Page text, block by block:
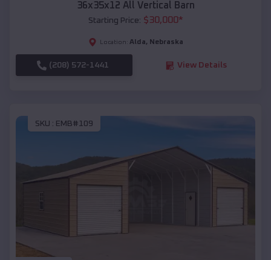
36x35x12 All Vertical Barn
Starting Price: $30,000*
Location: Alda, Nebraska
(208) 572-1441 View Details
SKU : EMB#109